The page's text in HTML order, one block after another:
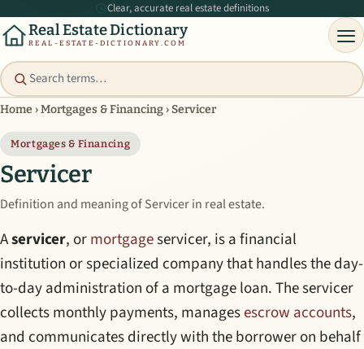
Clear, accurate real estate definitions
Real Estate Dictionary
REAL-ESTATE-DICTIONARY.COM
Home ›Mortgages & Financing › Servicer
Mortgages & Financing
Servicer
Definition and meaning of Servicer in real estate.
Aservicer, ormortgageservicer, is a financial
institution or specialized company that handles the day-
to-day administration of a mortgage loan. The servicer
collects monthly payments, managesescrow accounts,
and communicates directly with the borrower on behalf